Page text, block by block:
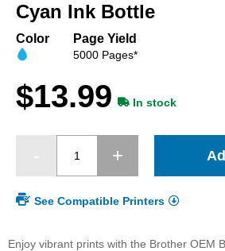
beginning
of
images
Cyan Ink Bottle
Color Page Yield
5000 Pages*
$13.99 In stock
See Compatible Printers
Enjoy vibrant prints with the Brother OEM